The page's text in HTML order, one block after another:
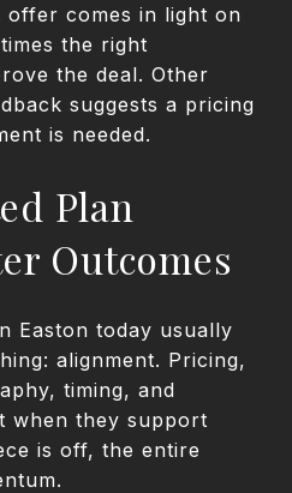
comes in light on
the right
the deal. Other
suggests a pricing
is needed.
Plan
Outcomes
Easton today usually
alignment. Pricing,
timing, and
when they support
is off, the entire